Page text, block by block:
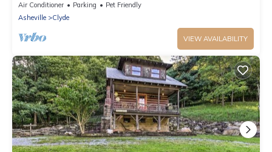
table & much more!
Air Conditioner Parking
Pet Friendly
Asheville
Clyde
VIEW AVAILABILITY